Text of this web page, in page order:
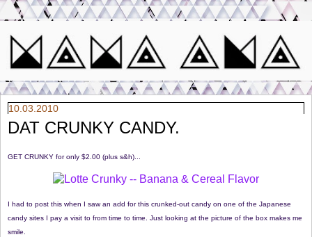
10.03.2010
DAT CRUNKY CANDY.
GET CRUNKY for only $2.00 (plus s&h)...
I had to post this when I saw an add for this crunked-out candy on one of the Japanese
candy sites I pay a visit to from time to time. Just looking at the picture of the box makes me
smile.